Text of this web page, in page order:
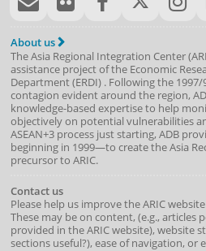
About us
The Asia Regional Integration Center
assistance project of the Economic
Department(ERDI) . Following the
contagion evident around the region,
knowledge-based expertise to help
objectively on potential vulnerabilities
ASEAN+3 process just starting, ADB
beginning in 1999—to create the Asia
precursor to ARIC.
Contact us
Please help us improve the ARIC
These may be on content, (e.g., articles
provided in the ARIC website), website
sections useful?), ease of navigation, or